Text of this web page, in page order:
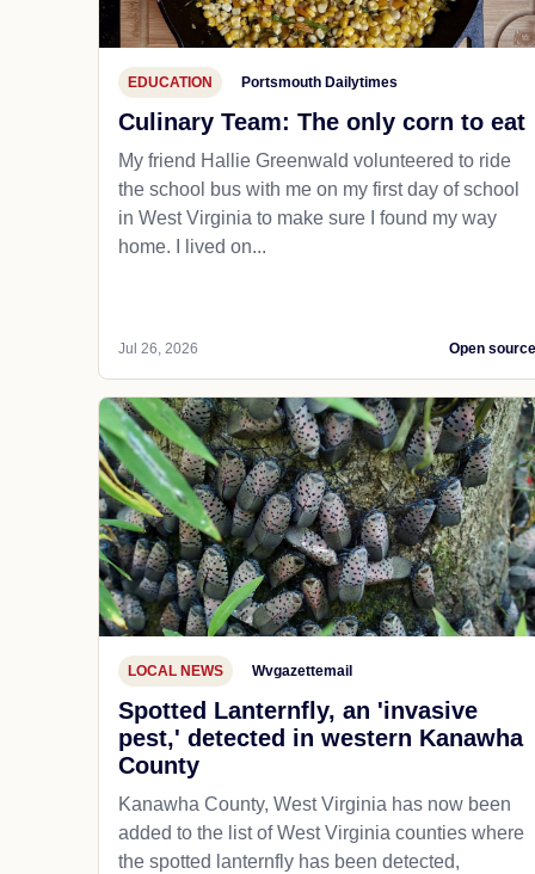
EDUCATION Portsmouth Dailytimes
Culinary Team: The only corn to eat
My friend Hallie Greenwald volunteered to ride
the school bus with me on my first day of school
in West Virginia to make sure I found my way
home. I lived on...
Jul 26, 2026 Open source
LOCAL NEWS Wvgazettemail
Spotted Lanternfly, an 'invasive
pest,' detected in western Kanawha
County
Kanawha County, West Virginia has now been
added to the list of West Virginia counties where
the spotted lanternfly has been detected,